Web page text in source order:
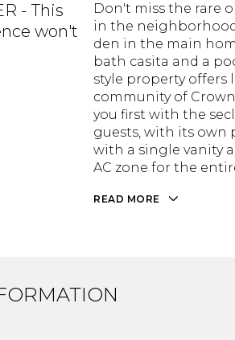
- This
won't
Don't miss the rare
in the
den in the main
bath casita and a
style property
community of
you first with the
guests, with its own
with a single vanity
AC zone for the
READ MORE